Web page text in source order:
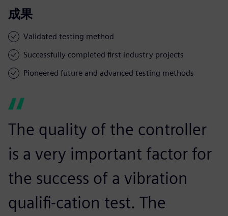
成果
Validated testing method
Successfully completed first industry projects
Pioneered future and advanced testing methods
The quality of the controller
is a very important factor for
the success of a vibration
qualifi-cation test. The